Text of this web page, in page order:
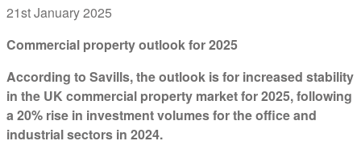
21st January 2025
Commercial property outlook for 2025
According to Savills, the outlook is for increased stability
in the UK commercial property market for 2025, following
a 20% rise in investment volumes for the office and
industrial sectors in 2024.